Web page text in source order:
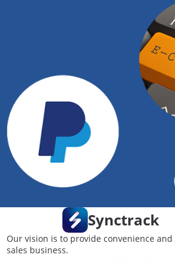
Synctrack
Our vision is to provide convenience
sales business.